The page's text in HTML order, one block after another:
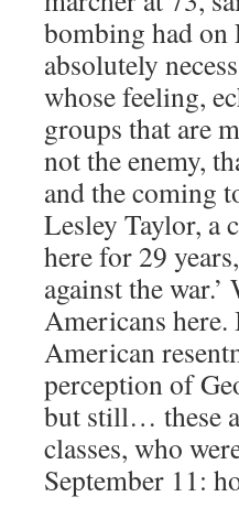
bombing had on
absolutely
whose feeling,
groups that are
not the enemy,
and the coming
Lesley Taylor, a
here for 29
against the
Americans
American
perception of
but still… these
classes, who
September 11: